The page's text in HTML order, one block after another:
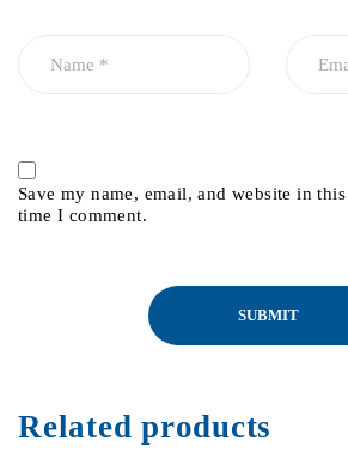
Save my name, email, and website in
time I comment.
Related products